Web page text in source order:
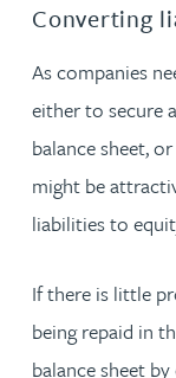
Converting
As companies
either to secure
balance sheet,
might be
liabilities to
If there is little
being repaid in
balance sheet